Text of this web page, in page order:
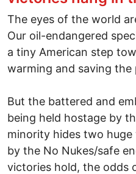
The eyes of the world
Our oil-endangered
a tiny American step
warming and saving
But the battered and
being held hostage by
minority hides two
by the No Nukes/safe
victories hold, the odds